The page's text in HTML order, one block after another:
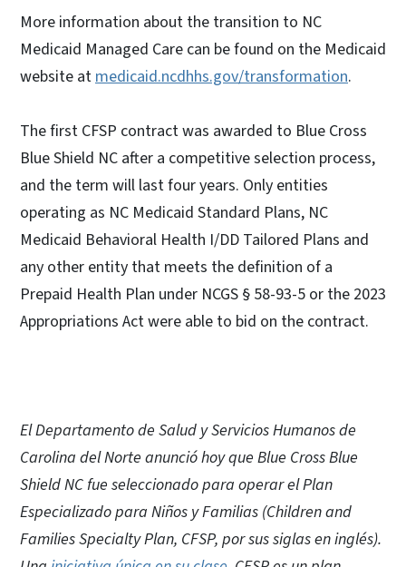
More information about the transition to NC
Medicaid Managed Care can be found on the Medicaid
website at medicaid.ncdhhs.gov/transformation.
The first CFSP contract was awarded to Blue Cross
Blue Shield NC after a competitive selection process,
and the term will last four years. Only entities
operating as NC Medicaid Standard Plans, NC
Medicaid Behavioral Health I/DD Tailored Plans and
any other entity that meets the definition of a
Prepaid Health Plan under NCGS § 58-93-5 or the 2023
Appropriations Act were able to bid on the contract.
El Departamento de Salud y Servicios Humanos de
Carolina del Norte anunció hoy que Blue Cross Blue
Shield NCfue seleccionado para operar el Plan
Especializado para Niños y Familias (Children and
Families Specialty Plan, CFSP, por sus siglas en inglés).